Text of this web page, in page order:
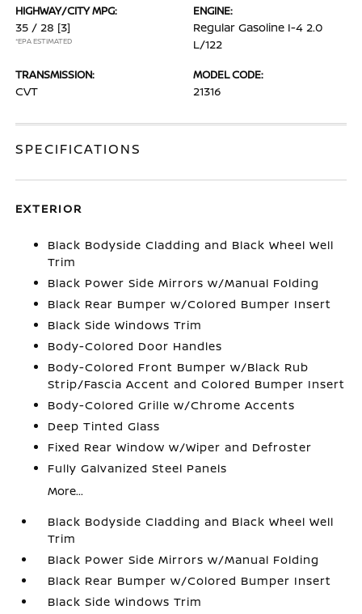
HIGHWAY/CITY MPG:
35 / 28 [3]
*EPA ESTIMATED
ENGINE:
Regular Gasoline I-4 2.0
L/122
TRANSMISSION:
CVT
MODEL CODE:
21316
SPECIFICATIONS
EXTERIOR
Black Bodyside Cladding and Black Wheel Well
Trim
Black Power Side Mirrors w/Manual Folding
Black Rear Bumper w/Colored Bumper Insert
Black Side Windows Trim
Body-Colored Door Handles
Body-Colored Front Bumper w/Black Rub
Strip/Fascia Accent and Colored Bumper Insert
Body-Colored Grille w/Chrome Accents
Deep Tinted Glass
Fixed Rear Window w/Wiper and Defroster
Fully Galvanized Steel Panels
More...
Black Bodyside Cladding and Black Wheel Well
Trim
Black Power Side Mirrors w/Manual Folding
Black Rear Bumper w/Colored Bumper Insert
Black Side Windows Trim